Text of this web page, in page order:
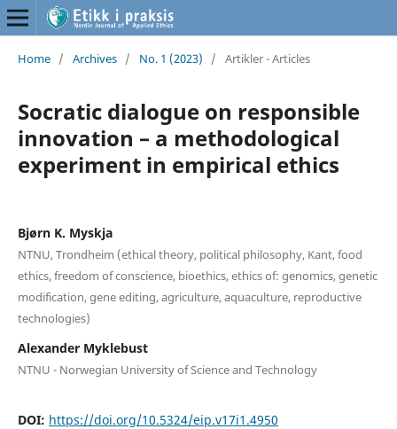
Home / Archives / No. 1 (2023) / Artikler - Articles
Socratic dialogue on responsible
innovation – a methodological
experiment in empirical ethics
Bjørn K. Myskja
NTNU, Trondheim (ethical theory, political philosophy, Kant, food
ethics, freedom of conscience, bioethics, ethics of: genomics, genetic
modification, gene editing, agriculture, aquaculture, reproductive
technologies)
Alexander Myklebust
NTNU - Norwegian University of Science and Technology
DOI: https://doi.org/10.5324/eip.v17i1.4950